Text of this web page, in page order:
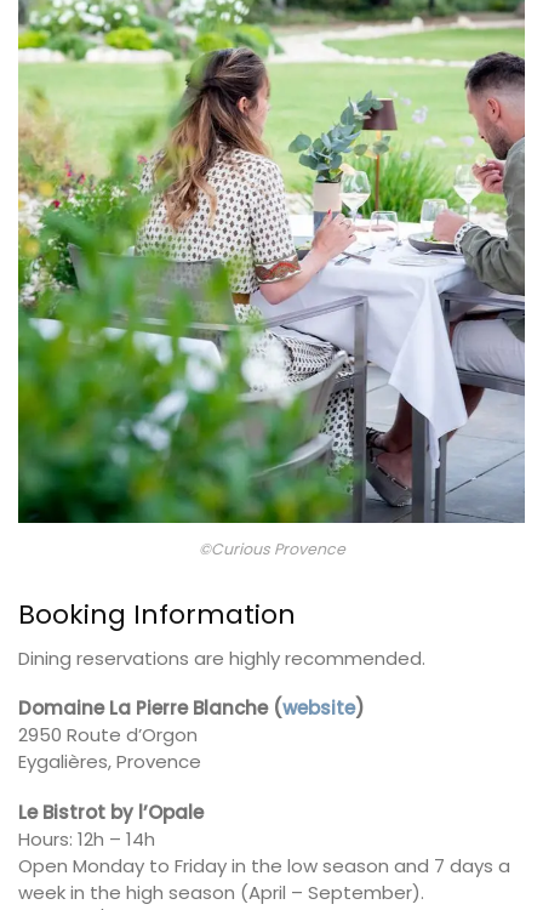
©Curious Provence
Booking Information
Dining reservations are highly recommended.
Domaine La Pierre Blanche (website)
2950 Route d’Orgon
Eygalières, Provence
Le Bistrot by l’Opale
Hours: 12h – 14h
Open Monday to Friday in the low season and 7 days a
week in the high season (April – September).